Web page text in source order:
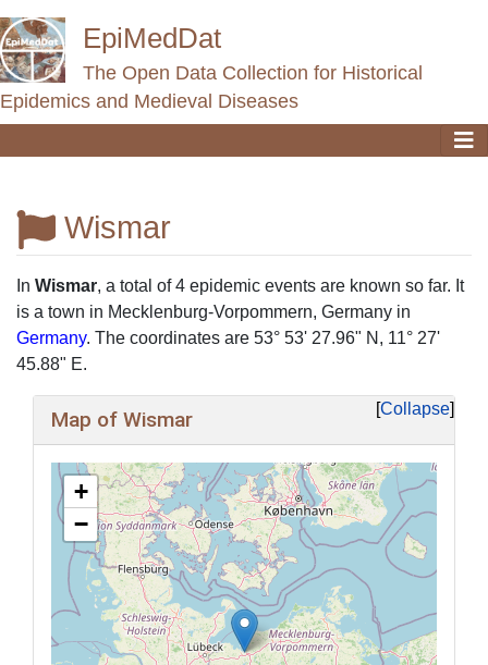
EpiMedDat
The Open Data Collection for Historical
Epidemics and Medieval Diseases
Wismar
Jump to:navigation,search
In Wismar, a total of 4 epidemic events are known so far. It
is a town in Mecklenburg-Vorpommern, Germany in
Germany. The coordinates are 53° 53' 27.96" N, 11° 27'
45.88" E.
Collapse
Map of Wismar
+
−